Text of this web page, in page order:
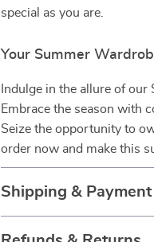
special as you are.
Your Summer
Indulge in the allure of our
Embrace the season with
Seize the opportunity to
order now and make this
Shipping & Payment